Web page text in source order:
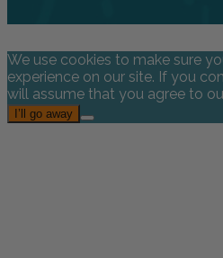
We use cookies to make sure
experience on our site. If you
will assume that you agree to
I’ll go away